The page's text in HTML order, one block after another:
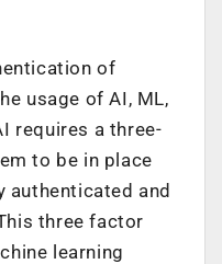
of
usage of AI, ML,
requires a three-
to be in place
authenticated and
three factor
learning